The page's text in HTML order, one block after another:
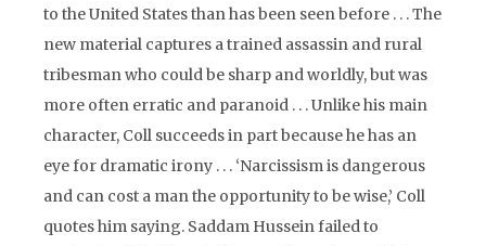
to the United States than has been seen before . . . The
new material captures a trained assassin and rural
tribesman who could be sharp and worldly, but was
more often erratic and paranoid . . . Unlike his main
character, Coll succeeds in part because he has an
eye for dramatic irony . . . ‘Narcissism is dangerous
and can cost a man the opportunity to be wise,’ Coll
quotes him saying. Saddam Hussein failed to